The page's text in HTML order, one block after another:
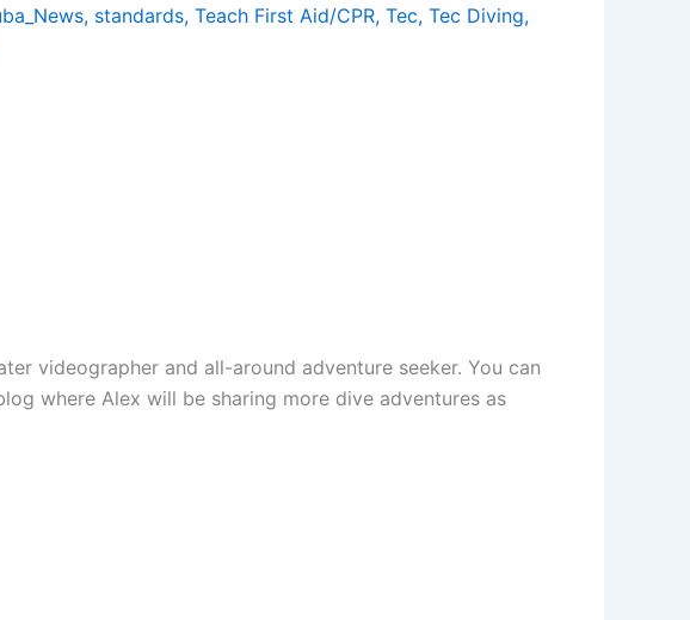
, standards, Teach First Aid/CPR, Tec, Tec Diving,
videographer and all-around adventure seeker. You can
where Alex will be sharing more dive adventures as